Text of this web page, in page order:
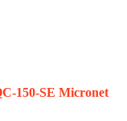
150-SE Micronet